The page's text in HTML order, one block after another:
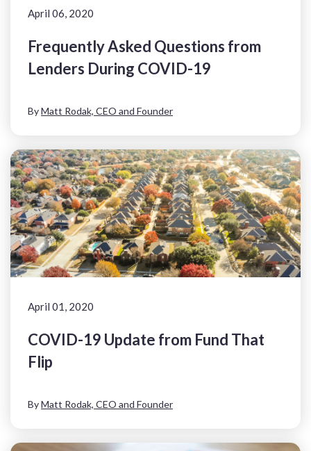
April 06, 2020
Frequently Asked Questions from
Lenders During COVID-19
ByMatt Rodak, CEO and Founder
April 01, 2020
COVID-19 Update from Fund That
Flip
ByMatt Rodak, CEO and Founder